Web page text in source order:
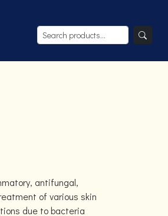
antifungal,
of various skin
due to bacteria